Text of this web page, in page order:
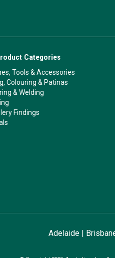
Categories
Tools & Accessories
Colouring & Patinas
& Welding
Findings
Adelaide|